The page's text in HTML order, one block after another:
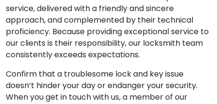
service, delivered with a friendly and sincere
approach, and complemented by their technical
proficiency. Because providing exceptional service to
our clients is their responsibility, our locksmith team
consistently exceeds expectations.
Confirm that a troublesome lock and key issue
doesn’t hinder your day or endanger your security.
When you get in touch with us, a member of our